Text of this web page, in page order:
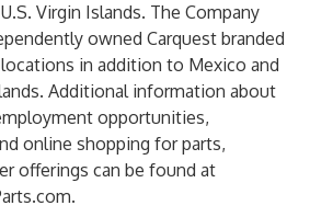
Virgin Islands. The Company
owned Carquest branded
in addition to Mexico and
Additional information about
opportunities,
online shopping for parts,
offerings can be found at
.